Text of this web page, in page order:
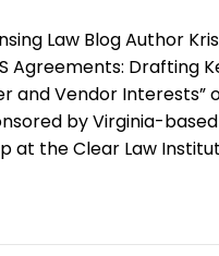
Law Blog Author
Agreements: Drafting
Vendor Interests”
by Virginia-
at the Clear Law